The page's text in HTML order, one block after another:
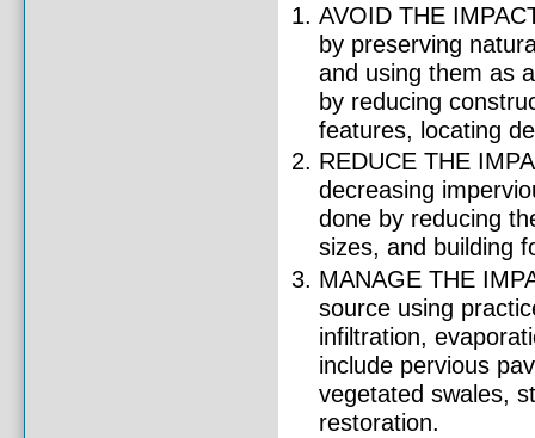
AVOID THE
by preserving
and using them as
by reducing
features, locating
REDUCE THE
decreasing
done by reducing
sizes, and building
MANAGE THE
source using
infiltration,
include pervious
vegetated swales,
restoration.